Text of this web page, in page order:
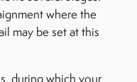
where the
may be set at this
during which your